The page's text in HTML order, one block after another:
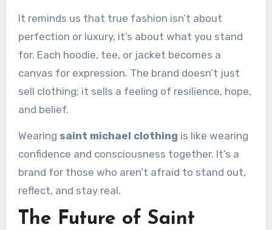
It reminds us that true fashion isn’t about
perfection or luxury, it’s about what you stand
for. Each hoodie, tee, or jacket becomes a
canvas for expression. The brand doesn’t just
sell clothing; it sells a feeling of resilience, hope,
and belief.
Wearing saint michael clothing is like wearing
confidence and consciousness together. It’s a
brand for those who aren’t afraid to stand out,
reflect, and stay real.
The Future of Saint